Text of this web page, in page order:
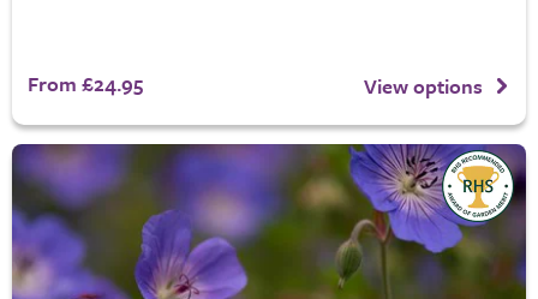
From £24.95 View options